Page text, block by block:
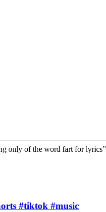
only of the word fart for
#tiktok #music